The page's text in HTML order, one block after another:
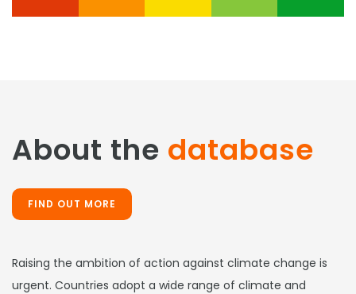
About the database
FIND OUT MORE
Raising the ambition of action against climate change is
urgent. Countries adopt a wide range of climate and